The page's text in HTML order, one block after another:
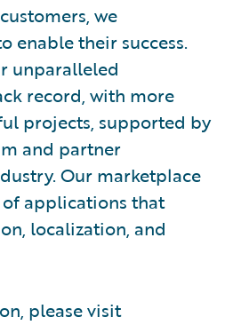
we
enable their success.
unparalleled
record, with more
projects, supported by
and partner
Our marketplace
applications that
localization, and
please visit